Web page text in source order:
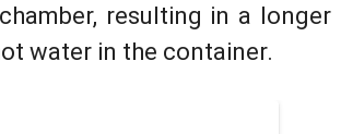
resulting in a longer
water in the container.